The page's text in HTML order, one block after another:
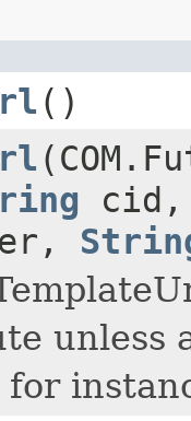
()
unless
for